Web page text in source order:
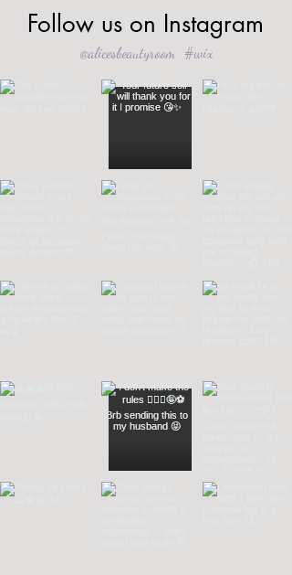
Follow us on Instagram
#wix
@alicesbeautyroom